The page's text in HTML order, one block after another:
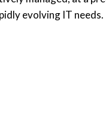
evolving IT needs.